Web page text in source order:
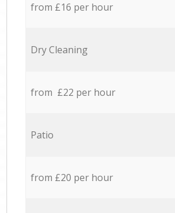
from £16 per hour
Dry Cleaning
from £22 per hour
Patio
from £20 per hour